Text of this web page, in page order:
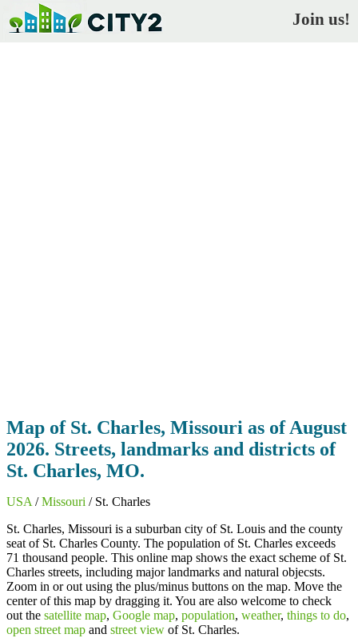
Join us!
Map of St. Charles, Missouri as of August
2026. Streets, landmarks and districts of
St. Charles, MO.
USA /Missouri / St. Charles
St. Charles, Missouri is a suburban city of St. Louis and the county
seat of St. Charles County. The population of St. Charles exceeds
71 thousand people. This online map shows the exact scheme of St.
Charles streets, including major landmarks and natural objecsts.
Zoom in or out using the plus/minus buttons on the map. Move the
center of this map by dragging it. You are also welcome to check
out the satellite map, Google map, population, weather, things to do,
open street map and street view of St. Charles.